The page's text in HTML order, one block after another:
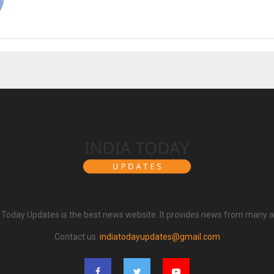
Today Updates is the best news website. It provides news from many
Contact us: indiatodayupdates@gmail.com